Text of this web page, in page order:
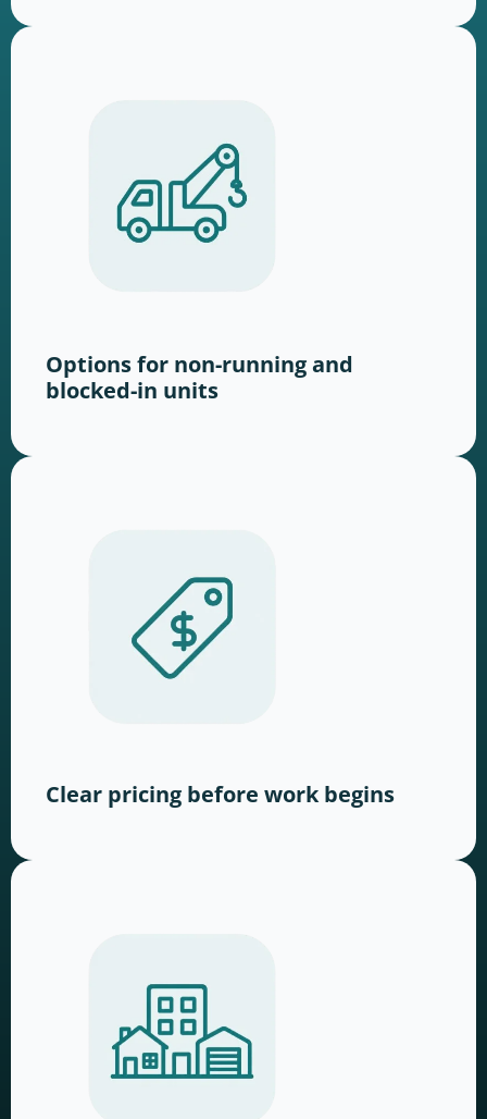
Options for non-running and
blocked-in units
Clear pricing before work begins